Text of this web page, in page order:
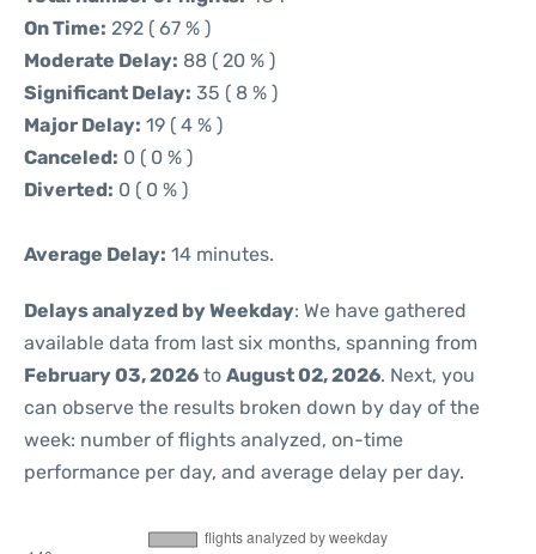
On Time: 292 ( 67 % )
Moderate Delay: 88 ( 20 % )
Significant Delay: 35 ( 8 % )
Major Delay: 19 ( 4 % )
Canceled: 0 ( 0 % )
Diverted: 0 ( 0 % )
Average Delay: 14 minutes.
Delays analyzed by Weekday: We have gathered
available data from last six months, spanning from
February 03, 2026 to August 02, 2026. Next, you
can observe the results broken down by day of the
week: number of flights analyzed, on-time
performance per day, and average delay per day.